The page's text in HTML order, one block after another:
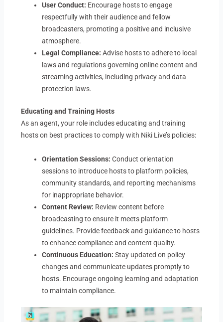
User Conduct: Encourage hosts to engage
respectfully with their audience and fellow
broadcasters, promoting a positive and inclusive
atmosphere.
Legal Compliance: Advise hosts to adhere to local
laws and regulations governing online content and
streaming activities, including privacy and data
protection laws.
Educating and Training Hosts
As an agent, your role includes educating and training
hosts on best practices to comply with Niki Live’s policies:
Orientation Sessions: Conduct orientation
sessions to introduce hosts to platform policies,
community standards, and reporting mechanisms
for inappropriate behavior.
Content Review: Review content before
broadcasting to ensure it meets platform
guidelines. Provide feedback and guidance to hosts
to enhance compliance and content quality.
Continuous Education: Stay updated on policy
changes and communicate updates promptly to
hosts. Encourage ongoing learning and adaptation
to maintain compliance.